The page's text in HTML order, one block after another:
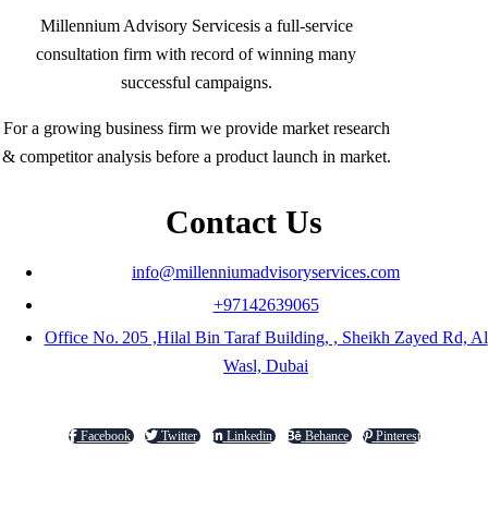
Millennium Advisory Servicesis a full-service
consultation firm with record of winning many
successful campaigns.
For a growing business firm we provide market research
& competitor analysis before a product launch in market.
Contact Us
info@millenniumadvisoryservices.com
+97142639065
Office No. 205 ,Hilal Bin Taraf Building, , Sheikh Zayed Rd, Al
Wasl, Dubai
Facebook Twitter Linkedin Behance Pinterest